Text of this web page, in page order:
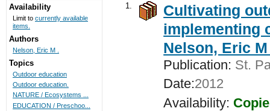
1.
Cultivating
implementing
Nelson, Eric
Publication: St.
Date:2012
Availability:
Availability
Limit to currently available
items.
Authors
Nelson, Eric M .
Topics
Outdoor education
Outdoor education.
NATURE / Ecosystems ...
EDUCATION / Preschoo...